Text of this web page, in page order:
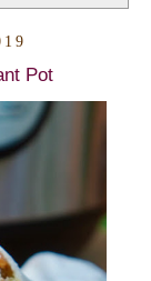
Pot